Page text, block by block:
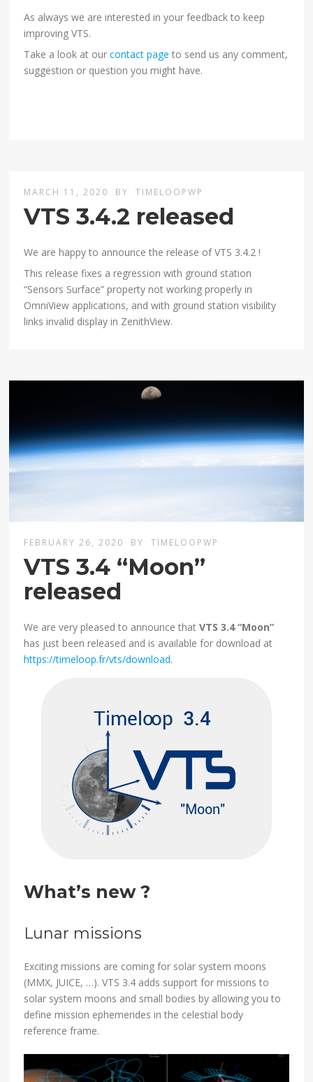
As always we are interested in your feedback to keep
improving VTS.
Take a look at ourcontact page to send us any comment,
suggestion or question you might have.
MARCH 11, 2020 BY TIMELOOPWP
VTS 3.4.2 released
We are happy to announce the release of VTS 3.4.2 !
This release fixes a regression with ground station
“Sensors Surface” property not working properly in
OmniView applications, and with ground station visibility
links invalid display in ZenithView.
FEBRUARY 26, 2020 BY TIMELOOPWP
VTS 3.4 “Moon”
released
We are very pleased to announce thatVTS 3.4 “Moon”
has just been released and is available for download at
https://timeloop.fr/vts/download.
What’s new ?
Lunar missions
Exciting missions are coming for solar system moons
(MMX, JUICE, …). VTS 3.4 adds support for missions to
solar system moons and small bodies by allowing you to
define mission ephemerides in the celestial body
reference frame.